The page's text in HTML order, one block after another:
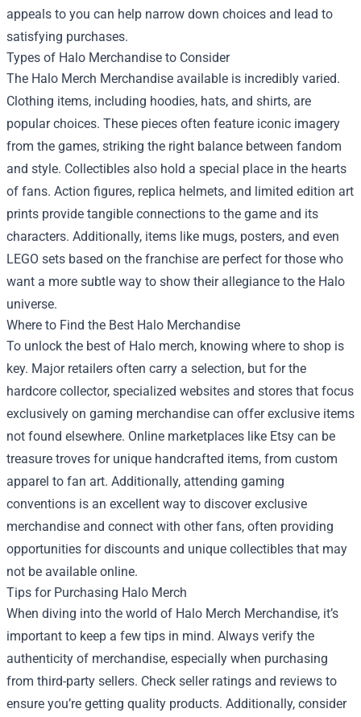
appeals to you can help narrow down choices and lead to
satisfying purchases.
Types of Halo Merchandise to Consider
The Halo Merch Merchandise available is incredibly varied.
Clothing items, including hoodies, hats, and shirts, are
popular choices. These pieces often feature iconic imagery
from the games, striking the right balance between fandom
and style. Collectibles also hold a special place in the hearts
of fans. Action figures, replica helmets, and limited edition art
prints provide tangible connections to the game and its
characters. Additionally, items like mugs, posters, and even
LEGO sets based on the franchise are perfect for those who
want a more subtle way to show their allegiance to the Halo
universe.
Where to Find the Best Halo Merchandise
To unlock the best of Halo merch, knowing where to shop is
key. Major retailers often carry a selection, but for the
hardcore collector, specialized websites and stores that focus
exclusively on gaming merchandise can offer exclusive items
not found elsewhere. Online marketplaces like Etsy can be
treasure troves for unique handcrafted items, from custom
apparel to fan art. Additionally, attending gaming
conventions is an excellent way to discover exclusive
merchandise and connect with other fans, often providing
opportunities for discounts and unique collectibles that may
not be available online.
Tips for Purchasing Halo Merch
When diving into the world of Halo Merch Merchandise, it’s
important to keep a few tips in mind. Always verify the
authenticity of merchandise, especially when purchasing
from third-party sellers. Check seller ratings and reviews to
ensure you’re getting quality products. Additionally, consider